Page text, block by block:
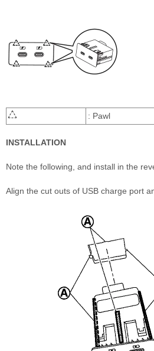
: Pawl
INSTALLATION
Note the following, and install in the
Align the cut outs of USB charge port